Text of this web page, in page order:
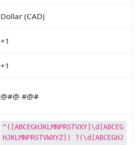
Dollar (CAD)
+1
+1
@#@ #@#
^([ABCEGHJKLMNPRSTVXY]\d[ABCEG
HJKLMNPRSTVWXYZ]) ?(\d[ABCEGHJ